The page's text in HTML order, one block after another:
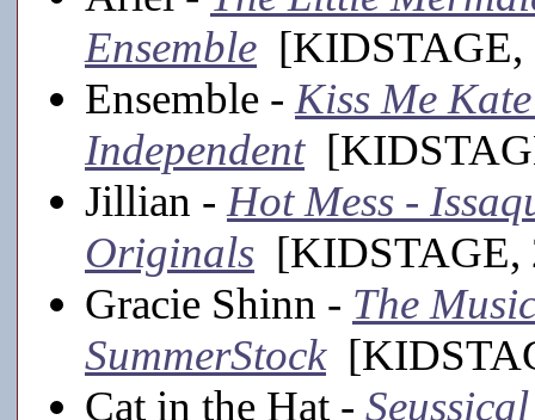
Ensemble [KIDSTAGE,
Ensemble - Kiss Me
Independent
Jillian - Hot Mess -
Originals [KIDSTAGE,
Gracie Shinn - The
SummerStock
Cat in the Hat -